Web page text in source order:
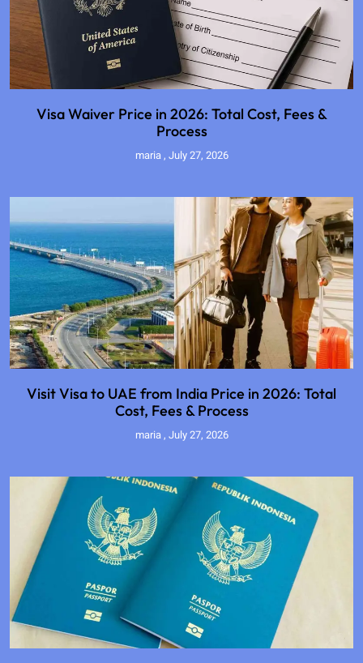
Visa Waiver Price in 2026: Total Cost, Fees &
Process
maria July 27, 2026
Visit Visa to UAE from India Price in 2026: Total
Cost, Fees & Process
maria July 27, 2026